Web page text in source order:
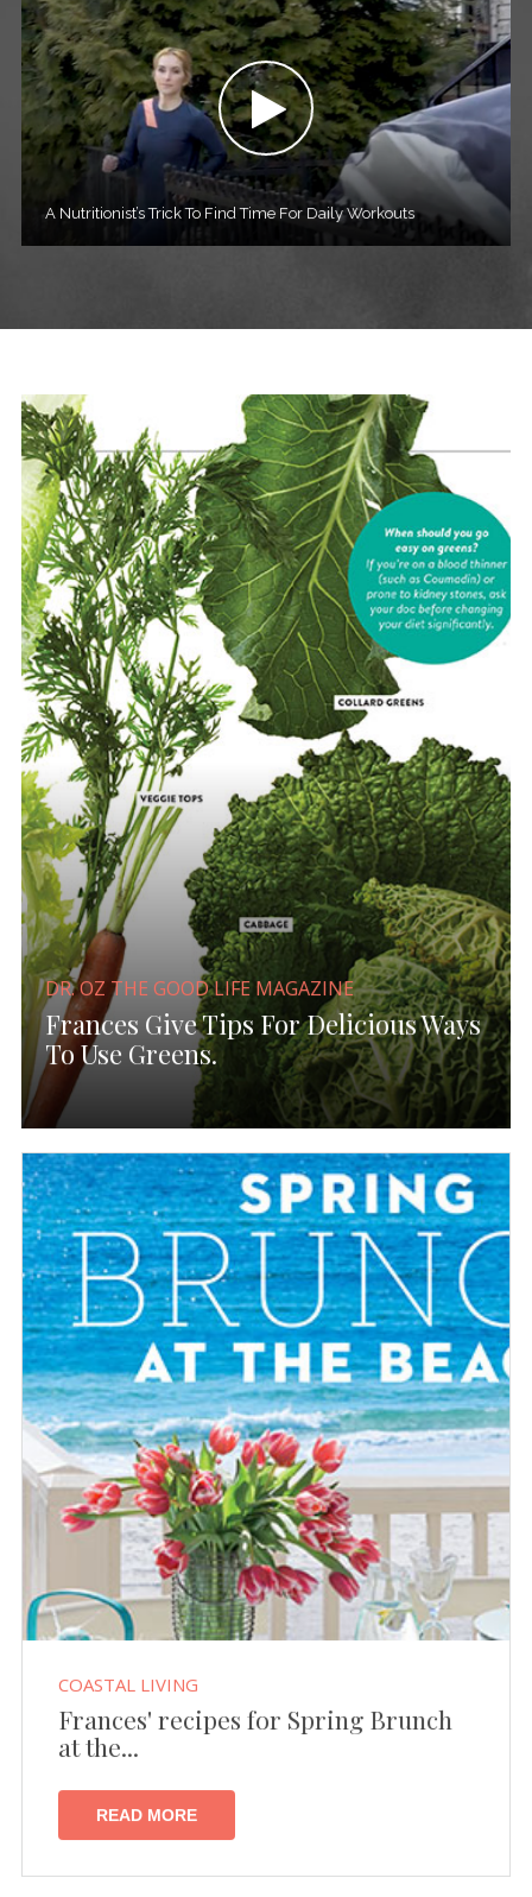
A Nutritionist’s Trick To Find Time For Daily Workouts
DR. OZ THE GOOD LIFE MAGAZINE
Frances Give Tips For Delicious Ways
To Use Greens.
COASTAL LIVING
Frances' recipes for Spring Brunch
at the...
READ MORE